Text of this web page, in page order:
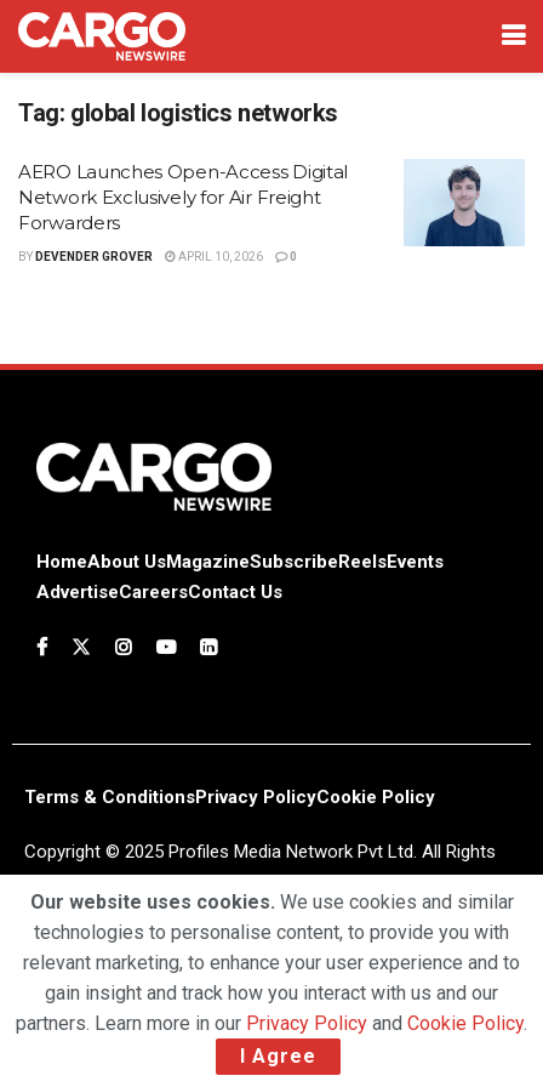
Tag: global logistics networks
AERO Launches Open-Access Digital
Network Exclusively for Air Freight
Forwarders
BY DEVENDER GROVER APRIL 10, 2026 0
HomeAbout UsMagazineSubscribe ReelsEvents
AdvertiseCareersContact Us
Terms & ConditionsPrivacy PolicyCookie Policy
Copyright © 2025 Profiles Media Network Pvt Ltd. All Rights
Our website uses cookies. We use cookies and similar
technologies to personalise content, to provide you with
relevant marketing, to enhance your user experience and to
gain insight and track how you interact with us and our
partners. Learn more in our Privacy Policy and Cookie Policy.
I Agree